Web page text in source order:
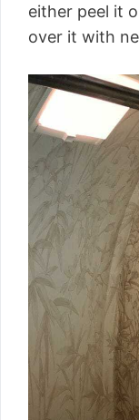
either peel it
over it with